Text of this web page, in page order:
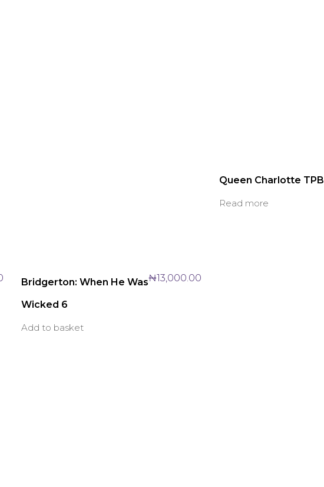
Bridgerton: When He Was
Wicked 6
Add to basket
₦13,000.00
Queen Charlotte TPB
Read more